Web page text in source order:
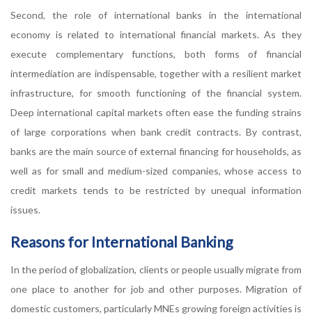
Second, the role of international banks in the international
economy is related to international financial markets. As they
execute complementary functions, both forms of financial
intermediation are indispensable, together with a resilient market
infrastructure, for smooth functioning of the financial system.
Deep international capital markets often ease the funding strains
of large corporations when bank credit contracts. By contrast,
banks are the main source of external financing for households, as
well as for small and medium-sized companies, whose access to
credit markets tends to be restricted by unequal information
issues.
Reasons for International Banking
In the period of globalization, clients or people usually migrate from
one place to another for job and other purposes. Migration of
domestic customers, particularly MNEs growing foreign activities is